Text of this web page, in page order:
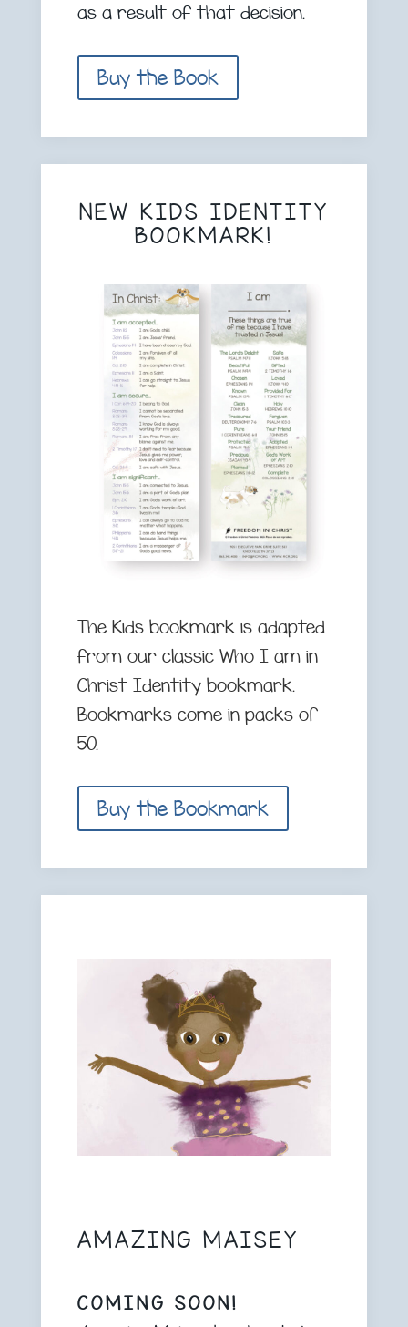
as a result of that decision.
Buy the Book
NEW KIDS IDENTITY
BOOKMARK!
The Kids bookmark is adapted
from our classic Who I am in
Christ Identity bookmark.
Bookmarks come in packs of
50.
Buy the Bookmark
AMAZING MAISEY
COMING SOON!